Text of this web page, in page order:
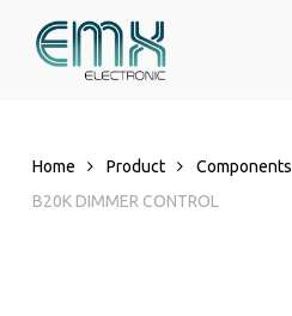
Home Product Components
B20K DIMMER CONTROL